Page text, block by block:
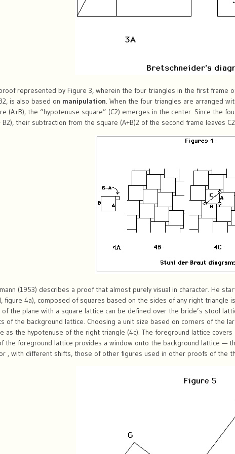
represented by Figure 3, wherein the four triangles in the first frame
is also based on manipulation. When the four triangles are arranged
(A+B), the “hypotenuse square” (C2) emerges in the center. Since the
B2), their subtraction from the square (A+B)2 of the second frame leaves
(1953) describes a proof that almost purely visual in character. He
figure 4a), composed of squares based on the sides of any right triangle
of the plane with a square lattice can be defined over the bride’s stool
of the background lattice. Choosing a unit size based on corners of the
as the hypotenuse of the right triangle (4c). The foreground lattice
the foreground lattice provides a window onto the background lattice —
, with different shifts, those of other figures used in other proofs of the